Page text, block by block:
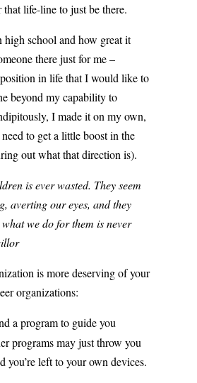
life-line to just be there.
school and how great it
there just for me –
in life that I would like to
beyond my capability to
I made it on my own,
to get a little boost in the
out what that direction is).
is ever wasted. They seem
averting our eyes, and they
we do for them is never
is more deserving of your
organizations:
a program to guide you
programs may just throw you
you’re left to your own devices.